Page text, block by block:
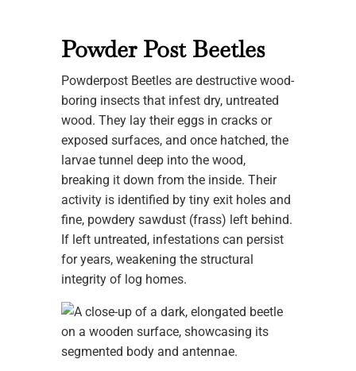
Powder Post Beetles
Powderpost Beetles are destructive wood-
boring insects that infest dry, untreated
wood. They lay their eggs in cracks or
exposed surfaces, and once hatched, the
larvae tunnel deep into the wood,
breaking it down from the inside. Their
activity is identified by tiny exit holes and
fine, powdery sawdust (frass) left behind.
If left untreated, infestations can persist
for years, weakening the structural
integrity of log homes.